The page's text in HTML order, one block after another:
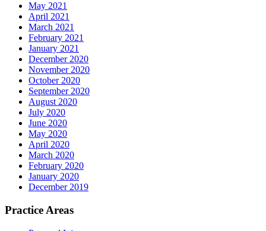
May 2021
April 2021
March 2021
February 2021
January 2021
December 2020
November 2020
October 2020
September 2020
August 2020
July 2020
June 2020
May 2020
April 2020
March 2020
February 2020
January 2020
December 2019
Practice Areas